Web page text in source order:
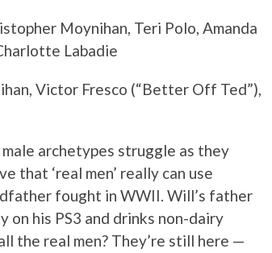
Moynihan, Teri Polo, Amanda
Labadie
Victor Fresco (“Better Off Ted”),
male archetypes struggle as they
that ‘real men’ really can use
fought in WWII. Will’s father
his PS3 and drinks non-dairy
the real men? They’re still here —